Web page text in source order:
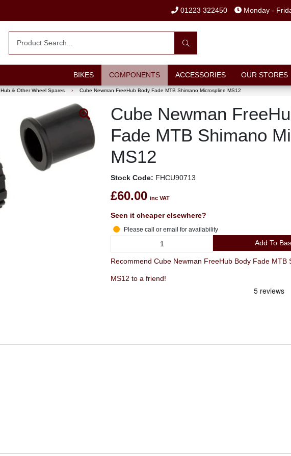
01223 322450 Monday -
BIKES COMPONENTS ACCESSORIES OUR STORES
Hub & Other Wheel Spares › Cube Newman FreeHub Body Fade MTB Shimano Microspline MS12
Cube Newman
Fade MTB Shimano
MS12
Stock Code: FHCU90713
£60.00 inc VAT
Seen it cheaper elsewhere?
Please call or email for availability
Add To
Recommend Cube Newman FreeHub Body Fade MTB
MS12 to a friend!